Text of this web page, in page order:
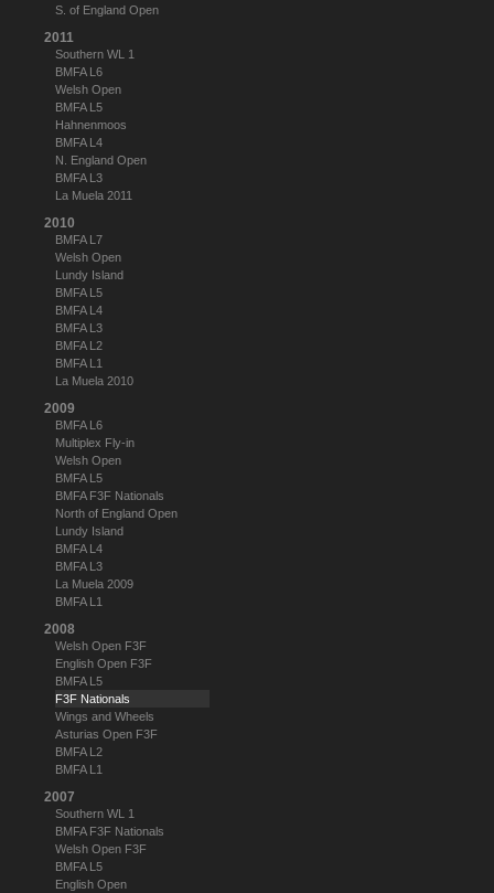
S. of England Open
2011
Southern WL 1
BMFA L6
Welsh Open
BMFA L5
Hahnenmoos
BMFA L4
N. England Open
BMFA L3
La Muela 2011
2010
BMFA L7
Welsh Open
Lundy Island
BMFA L5
BMFA L4
BMFA L3
BMFA L2
BMFA L1
La Muela 2010
2009
BMFA L6
Multiplex Fly-in
Welsh Open
BMFA L5
BMFA F3F Nationals
North of England Open
Lundy Island
BMFA L4
BMFA L3
La Muela 2009
BMFA L1
2008
Welsh Open F3F
English Open F3F
BMFA L5
F3F Nationals
Wings and Wheels
Asturias Open F3F
BMFA L2
BMFA L1
2007
Southern WL 1
BMFA F3F Nationals
Welsh Open F3F
BMFA L5
English Open